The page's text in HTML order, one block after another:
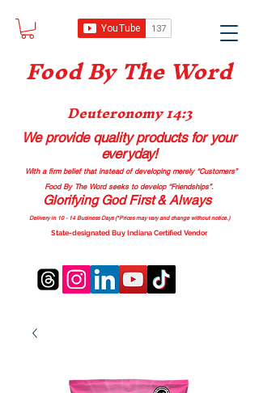
Food By The Word
Deuteronomy 14:3
We provide quality productsfor your
everyday!
With a firm belief that instead of developing merely “Customers”
Food By The Word seeks to develop “Friendships”.
Glorifying God First & Always
Delivery in 10 - 14 Business Days (*Prices may vary and change without notice.)
State-designated Buy Indiana Certified Vendor